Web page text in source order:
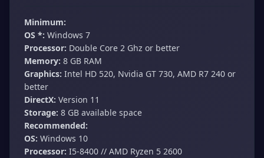
Minimum:
OS *: Windows 7
Processor: Double Core 2 Ghz or better
Memory: 8 GB RAM
Graphics: Intel HD 520, Nvidia GT 730, AMD R7 240 or
better
DirectX: Version 11
Storage: 8 GB available space
Recommended:
OS: Windows 10
Processor: I5-8400 // AMD Ryzen 5 2600